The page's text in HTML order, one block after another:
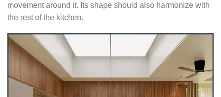
movement around it. Its shape should also harmonize with
the rest of the kitchen.